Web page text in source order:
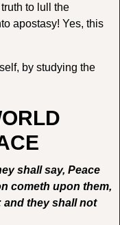
to lull the
apostasy! Yes, this
by studying the
shall say, Peace
cometh upon them,
and they shall not